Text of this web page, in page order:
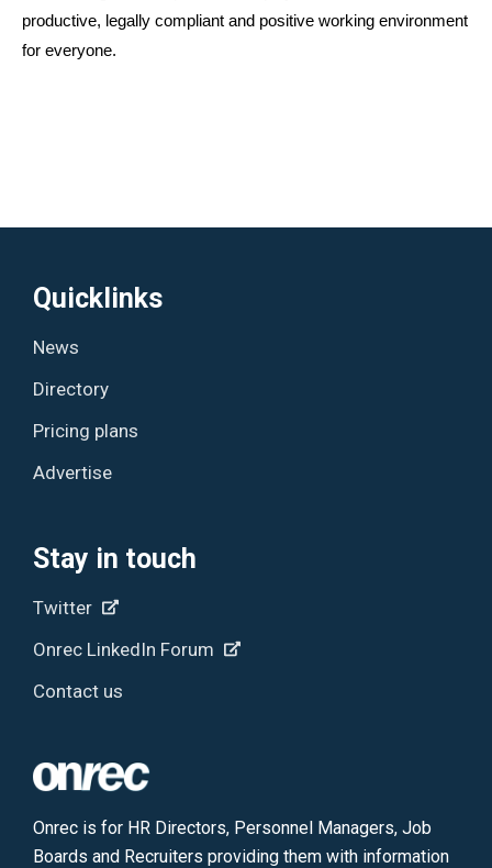
productive, legally compliant and positive working environment
for everyone.
Quicklinks
News
Directory
Pricing plans
Advertise
Stay in touch
Twitter
Onrec LinkedIn Forum
Contact us
Onrec is for HR Directors, Personnel Managers, Job
Boards and Recruiters providing them with information